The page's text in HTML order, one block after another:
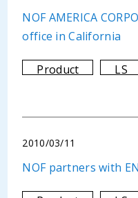
NOF AMERICA
office in California
Product LS
2010/03/11
NOF partners with